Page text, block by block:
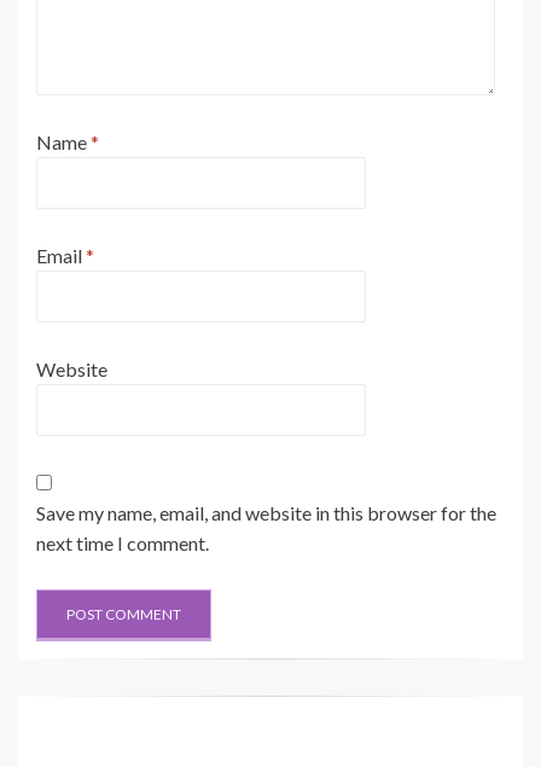
Name*
Email*
Website
Save my name, email, and website in this browser for the
next time I comment.